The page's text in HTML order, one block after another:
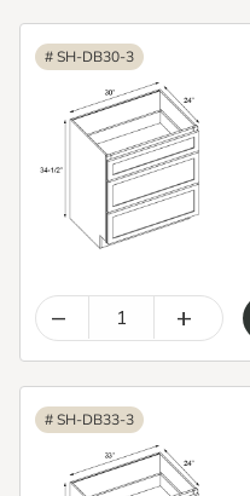
# SH-DB30-3
– +
# SH-DB33-3